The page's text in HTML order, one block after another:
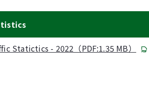
Statictics - 2022（PDF:1.35 MB）